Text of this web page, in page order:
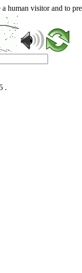
human visitor and to
.